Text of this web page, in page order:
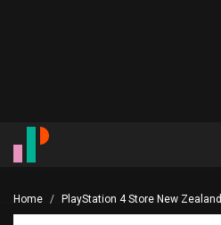
Home PlayStation 4 Store New Zealand